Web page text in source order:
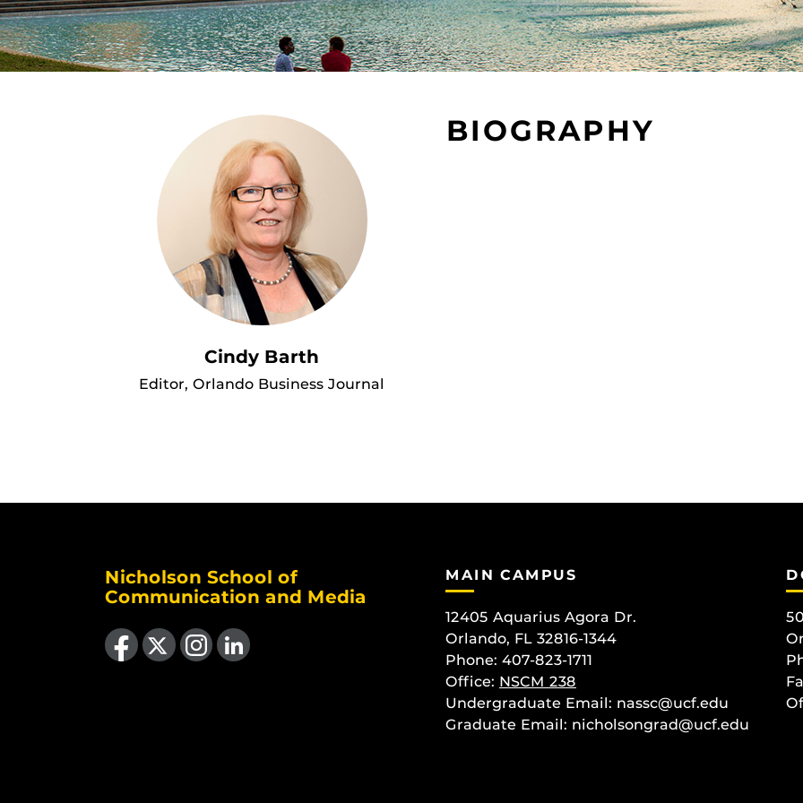
Cindy Barth
Editor, Orlando Business Journal
BIOGRAPHY
Nicholson School of
Communication and Media
Like us on Facebook
Follow us on X Find us on Instagram
View our LinkedIn page
MAIN CAMPUS
12405 Aquarius Agora Dr.
Orlando, FL 32816-1344
Phone: 407-823-1711
Office: NSCM 238
Undergraduate Email: nassc@ucf.edu
Graduate Email: nicholsongrad@ucf.edu